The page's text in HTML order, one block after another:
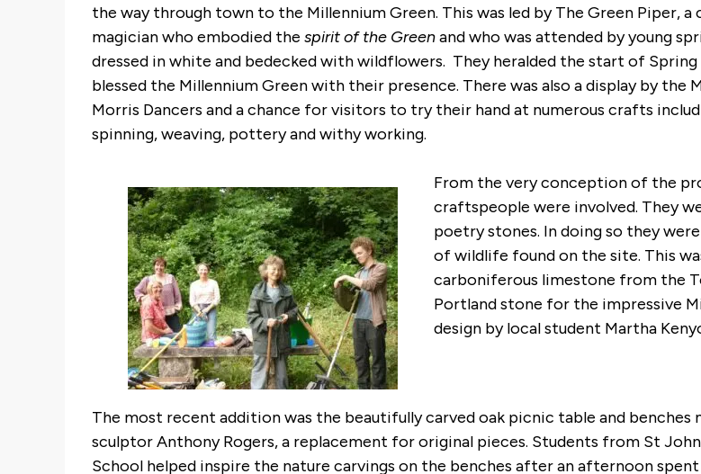
the way through town to the Millennium Green. This was led by The Green Piper, a
magician who embodied the spirit of the Greenand who was attended by young
dressed in white and bedecked with wildflowers. They heralded the start of Spring
blessed the Millennium Green with their presence. There was also a display by the
Morris Dancers and a chance for visitors to try their hand at numerous crafts
spinning, weaving, pottery and withy working.
From the very conception of the
craftspeople were involved. They
poetry stones. In doing so they
of wildlife found on the site. This
carboniferous limestone from the
Portland stone for the impressive
design by local student Martha
The most recent addition was the beautifully carved oak picnic table and benches
sculptor Anthony Rogers, a replacement for original pieces. Students from St
School helped inspire the nature carvings on the benches after an afternoon